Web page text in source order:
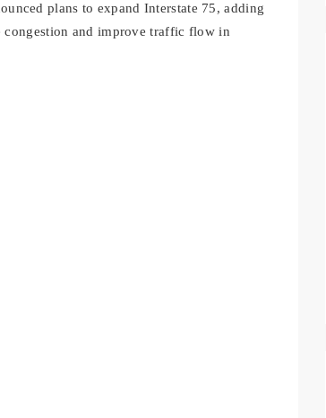
plans to expand Interstate 75, adding
congestion and improve traffic flow in